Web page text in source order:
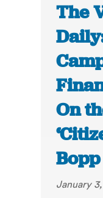
The
On
Bopp
January